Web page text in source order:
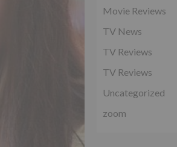
Movie Reviews
TV News
TV Reviews
TV Reviews
Uncategorized
zoom